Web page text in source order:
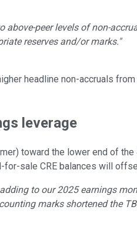
peer levels of non-
reserves and/or marks."
headline non-accruals
leverage
toward the lower end of
sale CRE balances will
to our 2025 earnings
marks shortened the